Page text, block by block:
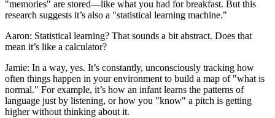
"memories" are stored—like what you had for breakfast. But this
research suggests it’s also a "statistical learning machine."
Aaron: Statistical learning? That sounds a bit abstract. Does that
mean it’s like a calculator?
Jamie: In a way, yes. It’s constantly, unconsciously tracking how
often things happen in your environment to build a map of "what is
normal." For example, it’s how an infant learns the patterns of
language just by listening, or how you "know" a pitch is getting
higher without thinking about it.